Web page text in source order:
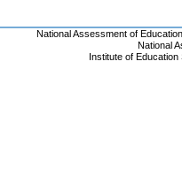
National Assessment of
National
Institute of Education